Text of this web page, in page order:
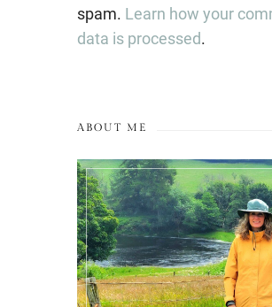
spam. Learn how your
data is processed.
ABOUT ME